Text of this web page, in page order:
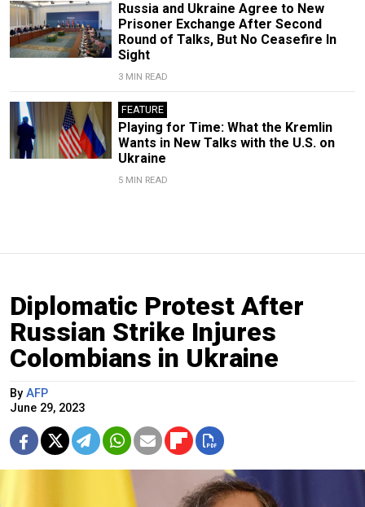
Russia and Ukraine Agree to New
Prisoner Exchange After Second
Round of Talks, But No Ceasefire In
Sight
3 MIN READ
FEATURE
Playing for Time: What the Kremlin
Wants in New Talks with the U.S. on
Ukraine
5 MIN READ
Diplomatic Protest After
Russian Strike Injures
Colombians in Ukraine
By AFP
June 29, 2023